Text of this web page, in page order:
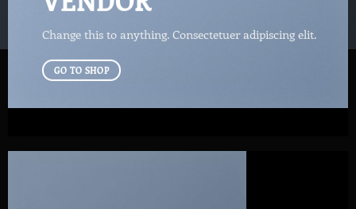
Change this to anything. Consectetuer adipiscing elit.
GO TO SHOP